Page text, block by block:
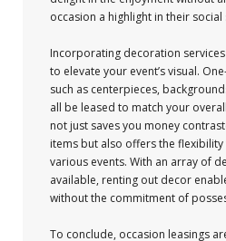
occasion a highlight in their social
Incorporating decoration
to elevate your event’s visual.
such as centerpieces,
all be leased to match your
not just saves you money
items but also offers the
various events. With an array of
available, renting out decor
without the commitment of
To conclude, occasion leasings